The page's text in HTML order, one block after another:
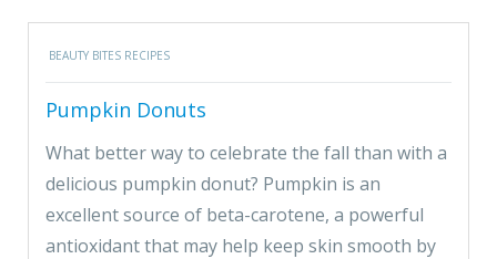
BEAUTY BITES RECIPES
Pumpkin Donuts
What better way to celebrate the fall than with a
delicious pumpkin donut? Pumpkin is an
excellent source of beta-carotene, a powerful
antioxidant that may help keep skin smooth by